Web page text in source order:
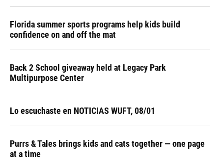
Florida summer sports programs help kids build
confidence on and off the mat
Back 2 School giveaway held at Legacy Park
Multipurpose Center
Lo escuchaste en NOTICIAS WUFT, 08/01
Purrs & Tales brings kids and cats together — one page
at a time